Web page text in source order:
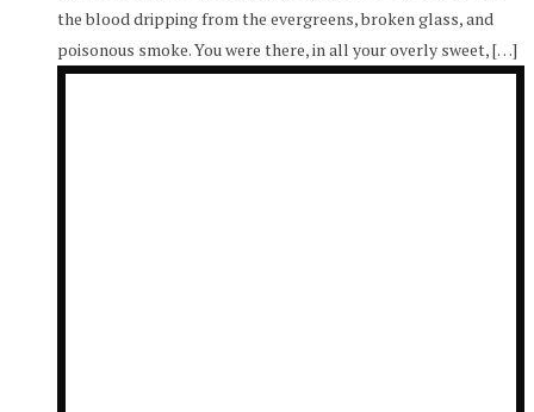
the blood dripping from the evergreens, broken glass, and
poisonous smoke. You were there, in all your overly sweet, […]